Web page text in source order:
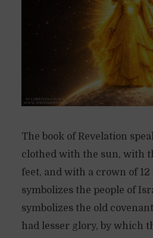
The book of Revelation
clothed with the sun, with
feet, and with a crown of
symbolizes the people of
symbolizes the old
had lesser glory, by which